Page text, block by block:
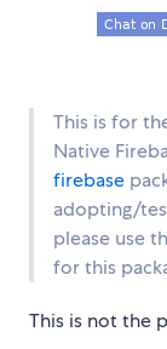
This is for
Native
firebase
adopting/
please use
for this
This is not the